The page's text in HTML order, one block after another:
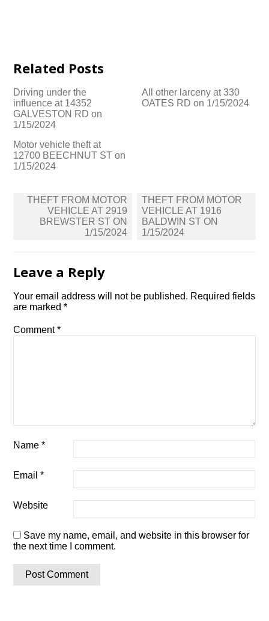
Related Posts
Driving under the
influence at 14352
GALVESTON RD on
1/15/2024
All other larceny at 330
OATES RD on 1/15/2024
Motor vehicle theft at
12700 BEECHNUT ST on
1/15/2024
Post
navigation
THEFT FROM MOTOR
VEHICLE AT 2919
BREWSTER ST ON
1/15/2024
THEFT FROM MOTOR
VEHICLE AT 1916
BALDWIN ST ON
1/15/2024
Leave a Reply
Your email address will not be published. Required fields
are marked*
Comment*
Name*
Email*
Website
Save my name, email, and website in this browser for
the next time I comment.